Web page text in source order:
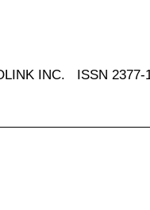
INC. ISSN